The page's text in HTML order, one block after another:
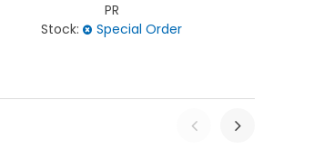
PR
Stock:
Special Order